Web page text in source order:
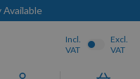
Available
Incl.
VAT
Excl.
VAT